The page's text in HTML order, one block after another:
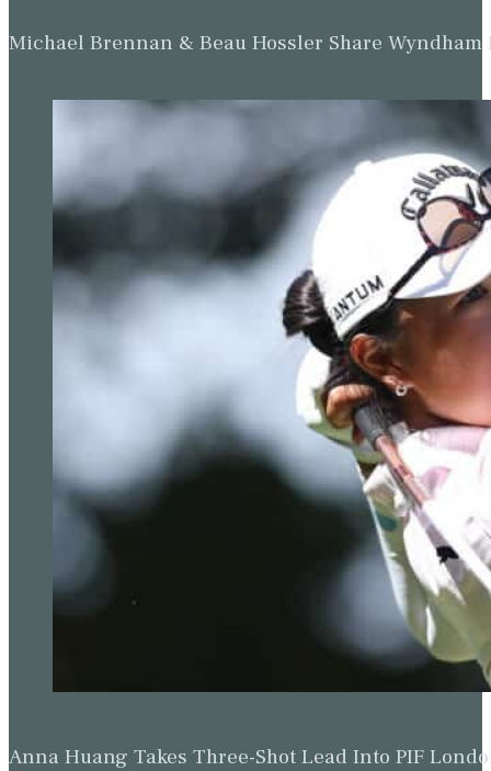
Michael Brennan & Beau Hossler Share Wyndham
Anna Huang Takes Three-Shot Lead Into PIF